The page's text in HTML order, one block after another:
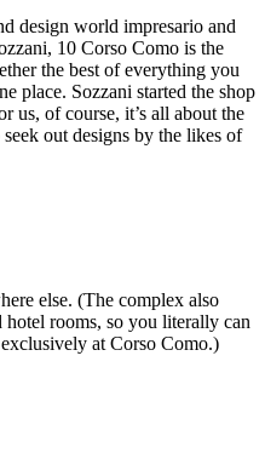
design world impresario and
10 Corso Como is the
the best of everything you
place. Sozzani started the shop
us, of course, it’s all about the
out designs by the likes of
else. (The complex also
hotel rooms, so you literally can
at Corso Como.)